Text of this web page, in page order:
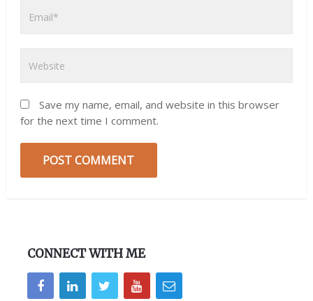
Save my name, email, and website in this browser
for the next time I comment.
CONNECT WITH ME